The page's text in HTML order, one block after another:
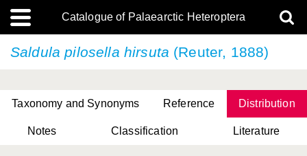
Catalogue of Palaearctic Heteroptera
Saldula pilosella hirsuta (Reuter, 1888)
Taxonomy and Synonyms Reference Distribution
Notes Classification Literature